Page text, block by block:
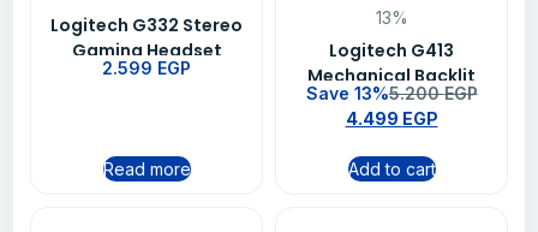
Logitech G332 Stereo
Gaming Headset
Leatherette
2.599 EGP
Read more
13%
Logitech G413
Mechanical Backlit
Wired Gaming
Keyboard – Carbon
Save 13%5.200EGP
4.499 EGP
Add to cart